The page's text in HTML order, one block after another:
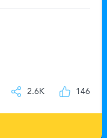
2.6K 146